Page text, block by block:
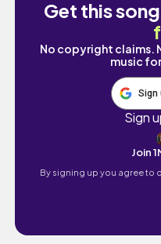
Get this
No copyright claims.
music
Sign
Sign
Join
By signing up you agree to